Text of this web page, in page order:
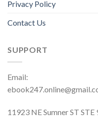
Privacy Policy
Contact Us
SUPPORT
Email:
11923 NE Sumner ST